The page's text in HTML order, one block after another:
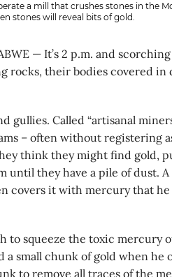
a mill that crushes stones in the
stones will reveal bits of gold.
— It’s 2 p.m. and
rocks, their bodies covered in
gullies. Called “artisanal
– often without registering
think they might find gold,
until they have a pile of dust.
covers it with mercury that he
to squeeze the toxic mercury
small chunk of gold when he
to remove all traces of the